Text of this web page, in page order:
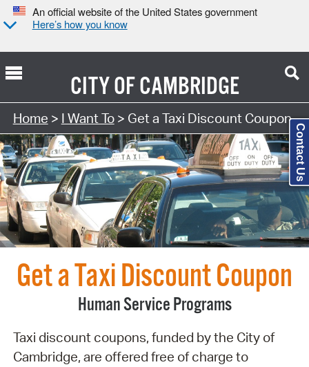
An official website of the United States government
Here’s how you know
CITY OFCAMBRIDGE
Search Type:
Home > I Want To> Get a Taxi Discount Coupon
Get a Taxi Discount Coupon
Human Service Programs
Taxi discount coupons, funded by the City of
Cambridge, are offered free of charge to
Contact Us